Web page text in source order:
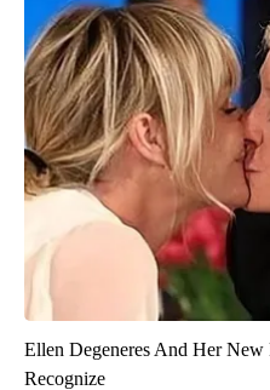
Ellen Degeneres And Her
Recognize